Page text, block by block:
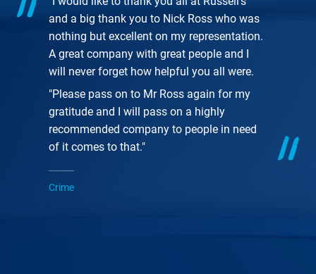
and a big thank you to Nick Ross who was
nothing but excellent on my representation.
A great company with great people and I
will never forget how helpful you all were.
"Please pass on to Mr Ross again for my
gratitude and I will pass on a highly
recommended company to people in need
of it comes to that."
Crime